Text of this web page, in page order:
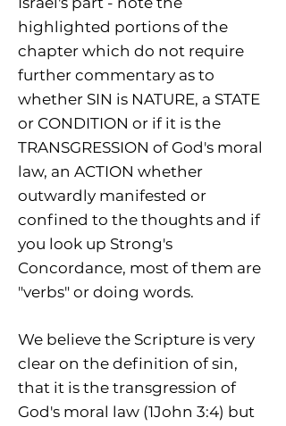
highlighted portions of the
chapter which do not require
further commentary as to
whether SIN is NATURE, a STATE
or CONDITION or if it is the
TRANSGRESSION of God's moral
law, an ACTION whether
outwardly manifested or
confined to the thoughts and if
you look up Strong's
Concordance, most of them are
"verbs" or doing words.
We believe the Scripture is very
clear on the definition of sin,
that it is the transgression of
God's moral law (1John 3:4) but